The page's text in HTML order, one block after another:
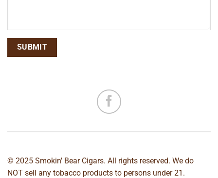
© 2025 Smokin' Bear Cigars. All rights reserved. We do
NOT sell any tobacco products to persons under 21.